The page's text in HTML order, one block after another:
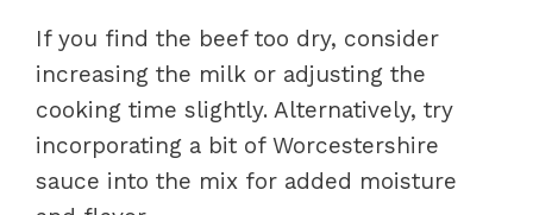
If you find the beef too dry, consider
increasing the milk or adjusting the
cooking time slightly. Alternatively, try
incorporating a bit of Worcestershire
sauce into the mix for added moisture